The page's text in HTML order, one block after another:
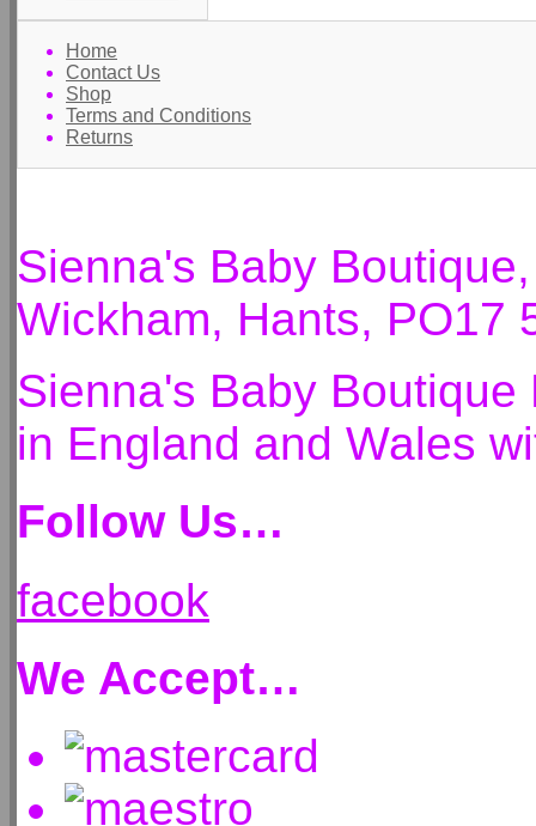
Home
Contact Us
Shop
Terms and Conditions
Returns
Sienna's Baby
Wickham, Hants, PO17
Sienna's Baby
in England and Wales
Follow Us…
facebook
We Accept…